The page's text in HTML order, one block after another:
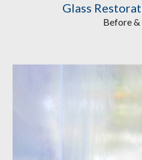
Glass
Before